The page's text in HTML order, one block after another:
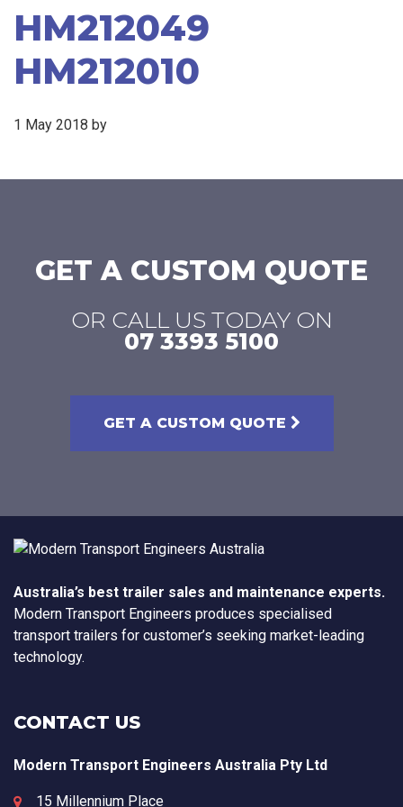
HM212049
HM212010
1 May 2018 by
GET A CUSTOM QUOTE
OR CALL US TODAY ON
07 3393 5100
GET A CUSTOM QUOTE
Australia’s best trailer sales and maintenance experts.
Modern Transport Engineers produces specialised
transport trailers for customer’s seeking market-leading
technology.
CONTACT US
Modern Transport Engineers Australia Pty Ltd
15 Millennium Place